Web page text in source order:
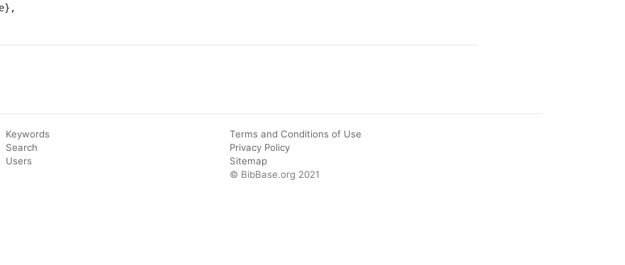
Keywords
Search
Users
Terms and Conditions of Use
Privacy Policy
Sitemap
© BibBase.org 2021